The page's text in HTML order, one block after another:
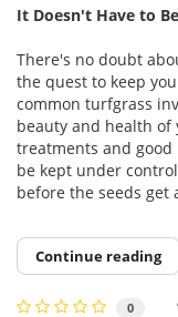
It Doesn't Have to
There's no doubt
the quest to keep
common turfgrass
beauty and health
treatments and good
be kept under
before the seeds get
Continue reading
0